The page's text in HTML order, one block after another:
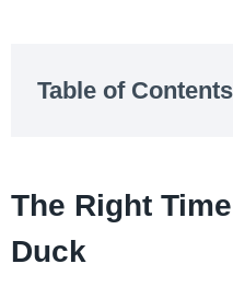
Table of Contents
The Right
Duck